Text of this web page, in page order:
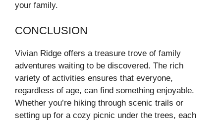
your family.
CONCLUSION
Vivian Ridge offers a treasure trove of family
adventures waiting to be discovered. The rich
variety of activities ensures that everyone,
regardless of age, can find something enjoyable.
Whether you’re hiking through scenic trails or
setting up for a cozy picnic under the trees, each